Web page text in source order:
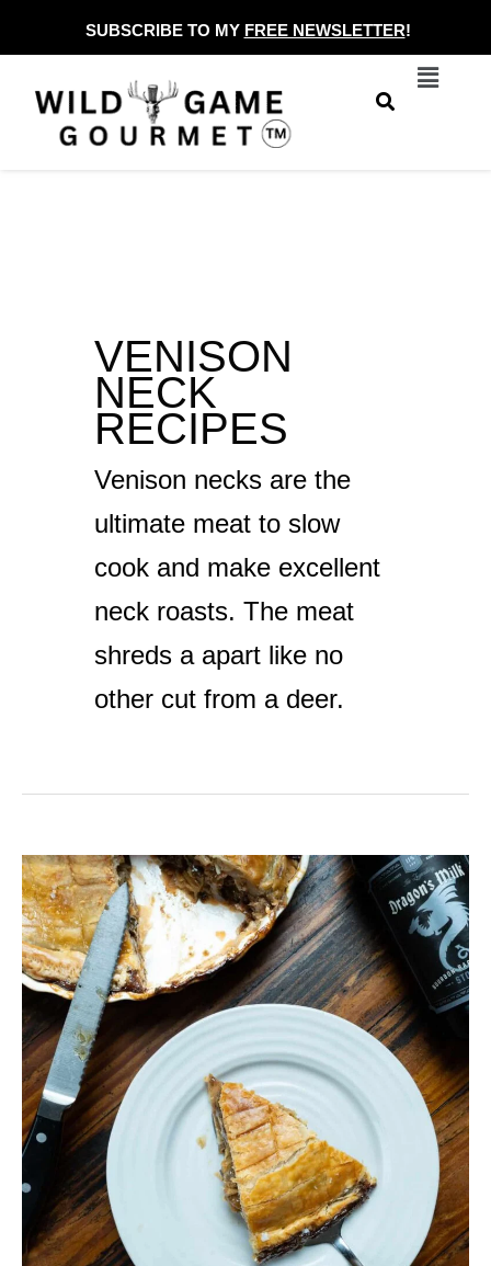
to
content
SUBSCRIBE TO MY FREE NEWSLETTER!
Menu
VENISON
NECK
RECIPES
Venison necks are the
ultimate meat to slow
cook and make excellent
neck roasts. The meat
shreds a apart like no
other cut from a deer.
Venison
Pie
with
Pastry
Crust